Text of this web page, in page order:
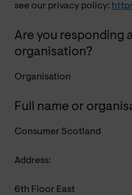
see our privacy policy:
Are you responding
organisation?
Organisation
Full name or
Consumer Scotland
Address:
6th Floor East